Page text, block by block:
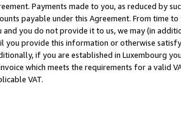
Payments made to you, as reduced by
payable under this Agreement. From time
and you do not provide it to us, we may (in
you provide this information or otherwise
if you are established in Luxembourg
which meets the requirements for a valid
VAT.